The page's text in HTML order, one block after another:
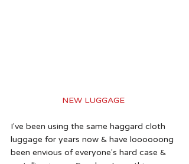
NEW LUGGAGE
I've been using the same haggard cloth
luggage for years now & have loooooong
been envious of everyone's hard case &